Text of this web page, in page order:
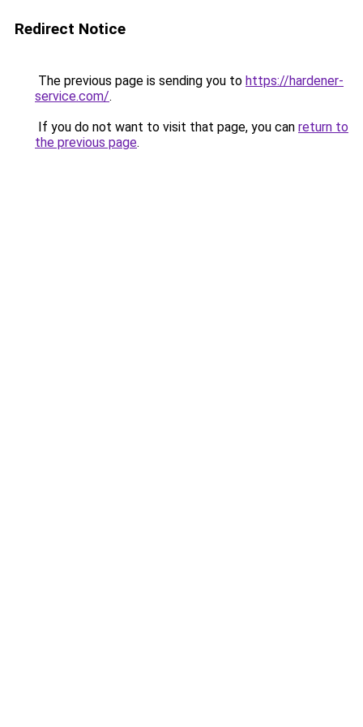
Redirect Notice
The previous page is sending you to https://hardener-
service.com/.
If you do not want to visit that page, you can return to
the previous page.